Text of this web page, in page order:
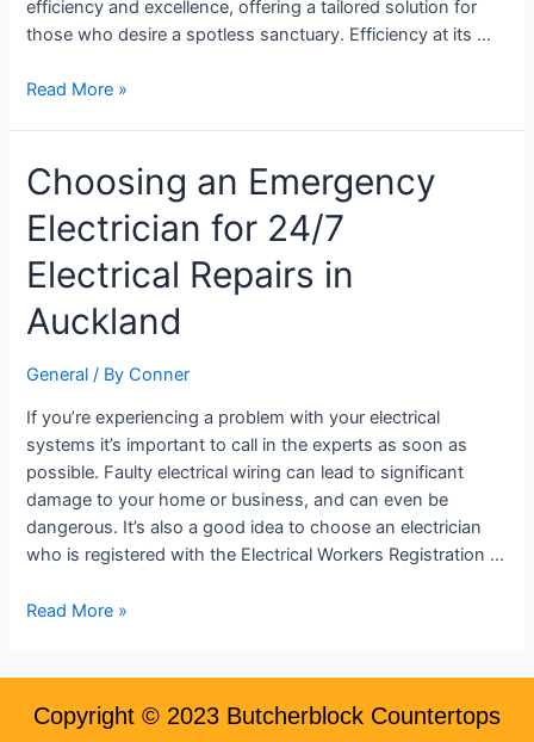
efficiency and excellence, offering a tailored solution for
those who desire a spotless sanctuary. Efficiency at its …
Read More »
Choosing an Emergency
Electrician for 24/7
Electrical Repairs in
Auckland
General / ByConner
If you’re experiencing a problem with your electrical
systems it’s important to call in the experts as soon as
possible. Faulty electrical wiring can lead to significant
damage to your home or business, and can even be
dangerous. It’s also a good idea to choose an electrician
who is registered with the Electrical Workers Registration …
Choosing
an
Emergency
for
24/7
Electrical
in
Auckland
Read More »
Copyright © 2023 Butcherblock Countertops